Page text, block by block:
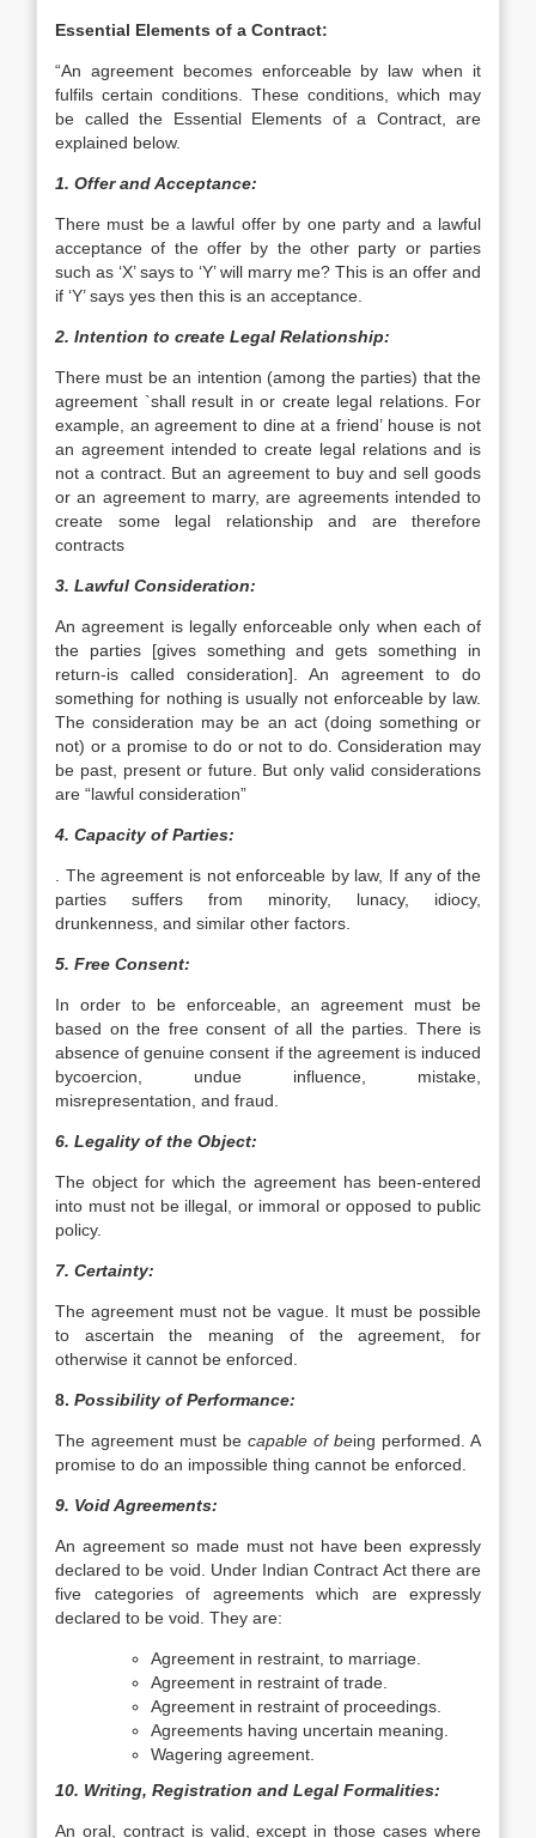
Essential Elements of a Contract:
“An agreement becomes enforceable by law when it
fulfils certain conditions. These conditions, which may
be called the Essential Elements of a Contract, are
explained below.
1. Offer and Acceptance:
There must be a lawful offer by one party and a lawful
acceptance of the offer by the other party or parties
such as ‘X’ says to ‘Y’ will marry me? This is an offer and
if ‘Y’ says yes then this is an acceptance.
2. Intention to create Legal Relationship:
There must be an intention (among the parties) that the
agreement `shall result in or create legal relations. For
example, an agreement to dine at a friend’ house is not
an agreement intended to create legal relations and is
not a contract. But an agreement to buy and sell goods
or an agreement to marry, are agreements intended to
create some legal relationship and are therefore
contracts
3. Lawful Consideration:
An agreement is legally enforceable only when each of
the parties [gives something and gets something in
return-is called consideration]. An agreement to do
something for nothing is usually not enforceable by law.
The consideration may be an act (doing something or
not) or a promise to do or not to do. Consideration may
be past, present or future. But only valid considerations
are “lawful consideration”
4. Capacity of Parties:
. The agreement is not enforceable by law, If any of the
parties suffers from minority, lunacy, idiocy,
drunkenness, and similar other factors.
5. Free Consent:
In order to be enforceable, an agreement must be
based on the free consent of all the parties. There is
absence of genuine consent if the agreement is induced
bycoercion, undue influence, mistake,
misrepresentation, and fraud.
6. Legality of the Object:
The object for which the agreement has been-entered
into must not be illegal, or immoral or opposed to public
policy.
7. Certainty:
The agreement must not be vague. It must be possible
to ascertain the meaning of the agreement, for
otherwise it cannot be enforced.
8. Possibility of Performance:
The agreement must be capable of being performed. A
promise to do an impossible thing cannot be enforced.
9. Void Agreements:
An agreement so made must not have been expressly
declared to be void. Under Indian Contract Act there are
five categories of agreements which are expressly
declared to be void. They are:
Agreement in restraint, to marriage.
Agreement in restraint of trade.
Agreement in restraint of proceedings.
Agreements having uncertain meaning.
Wagering agreement.
10. Writing, Registration and Legal Formalities:
An oral, contract is valid, except in those cases where